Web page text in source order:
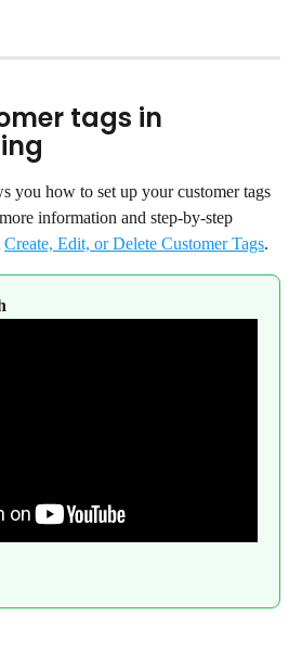
tags in
you how to set up your customer tags
information and step-by-step
Create, Edit, or Delete Customer Tags.